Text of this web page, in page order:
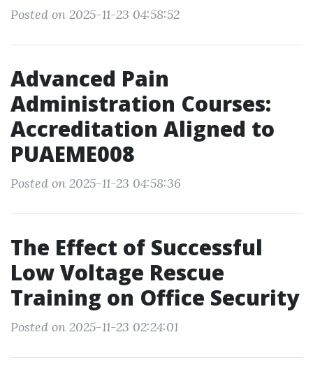
Posted on 2025-11-23 04:58:52
Advanced Pain
Administration Courses:
Accreditation Aligned to
PUAEME008
Posted on 2025-11-23 04:58:36
The Effect of Successful
Low Voltage Rescue
Training on Office Security
Posted on 2025-11-23 02:24:01